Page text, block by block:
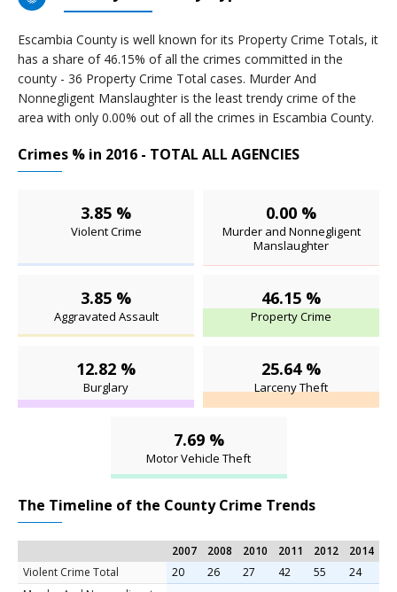
Escambia County is well known for its Property Crime Totals, it
has a share of 46.15% of all the crimes committed in the
county - 36 Property Crime Total cases. Murder And
Nonnegligent Manslaughter is the least trendy crime of the
area with only 0.00% out of all the crimes in Escambia County.
Crimes % in 2016 - TOTAL ALL AGENCIES
3.85 %
Violent Crime
0.00 %
Murder and Nonnegligent
Manslaughter
3.85 %
Aggravated Assault
46.15 %
Property Crime
12.82 %
Burglary
25.64 %
Larceny Theft
7.69 %
Motor Vehicle Theft
The Timeline of the County Crime Trends
2007 2008 2010 2011 2012
2014
Violent Crime Total
20 26 27 42 55
24